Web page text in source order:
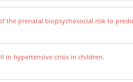
the prenatal biopsychosocial risk to
in hypertensive crisis in children.